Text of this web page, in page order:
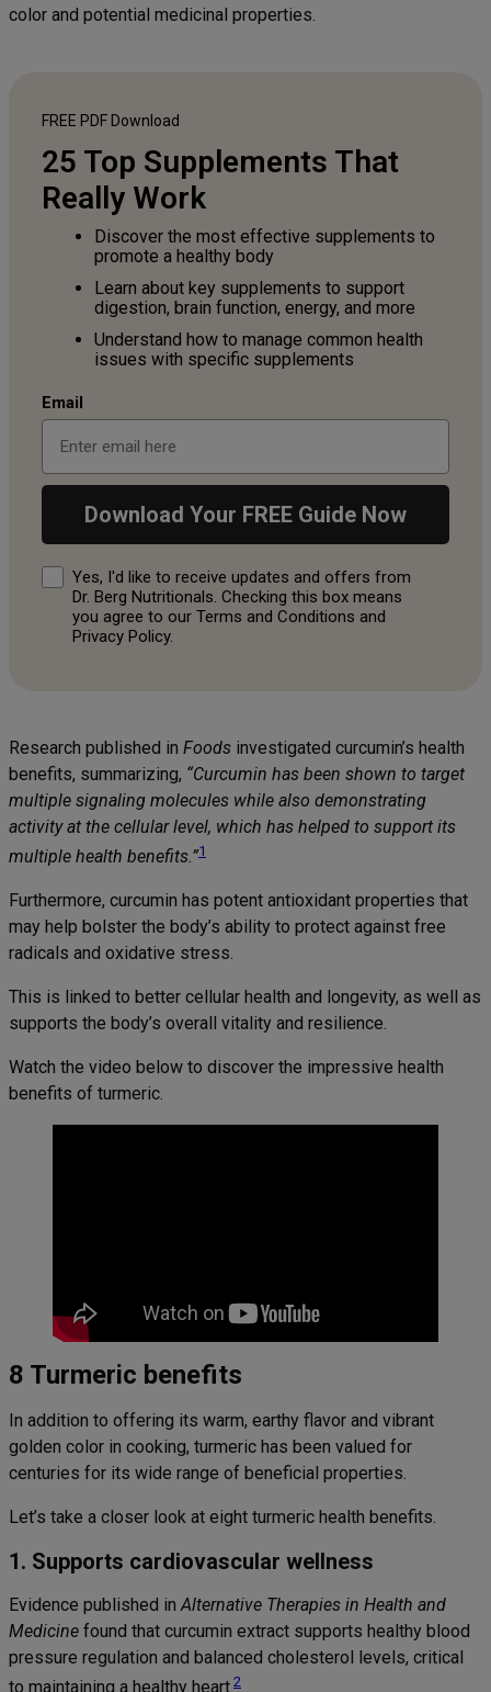
color and potential medicinal properties.
FREE PDFDownload
25 Top Supplements That
Really Work
Discover the most effective supplements to
promote a healthy body
Learn about key supplements to support
digestion, brain function, energy, and more
Understand how to manage common health
issues with specific supplements
Email
Download Your FREE Guide Now
ConsentYes, I'd like to receive updates and offers from
Dr. Berg Nutritionals. Checking this box means
you agree to our Terms and Conditions and
Privacy Policy.
Research published in Foods investigated curcumin’s health
benefits, summarizing, “Curcumin has been shown to target
multiple signaling molecules while also demonstrating
activity at the cellular level, which has helped to support its
multiple health benefits.”1
Furthermore, curcumin has potent antioxidant properties that
may help bolster the body’s ability to protect against free
radicals and oxidative stress.
This is linked to better cellular health and longevity, as well as
supports the body’s overall vitality and resilience.
Watch the video below to discover the impressive health
benefits of turmeric.
8 Turmeric benefits
In addition to offering its warm, earthy flavor and vibrant
golden color in cooking, turmeric has been valued for
centuries for its wide range of beneficial properties.
Let’s take a closer look at eight turmeric health benefits.
1. Supports cardiovascular wellness
Evidence published inAlternative Therapies in Health and
Medicine found that curcumin extract supports healthy blood
pressure regulation and balanced cholesterol levels, critical
2